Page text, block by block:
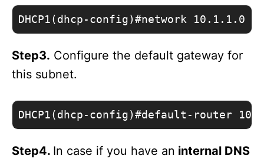
DHCP1(dhcp-config)#network 10.1.1.0 /
Step3. Configure the default gateway for
this subnet.
DHCP1(dhcp-config)#default-router
Step4. In case if you have an internal DNS